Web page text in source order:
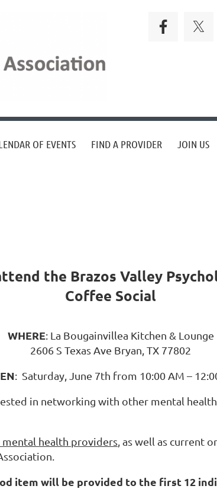
OF EVENTS FIND A PROVIDER JOIN US
the Brazos Valley
Coffee Social
WHERE: La Bougainvillea Kitchen & Lounge
2606 S Texas Ave Bryan, TX 77802
: Saturday, June 7th from 10:00 AM –
in networking with other mental
health providers , as well as current
item will be provided to the first 12